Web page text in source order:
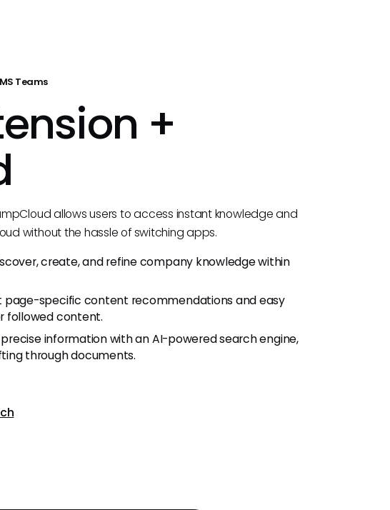
Teams
+
allows users to access instant knowledge and
without the hassle of switching apps.
create, and refine company knowledge within
page-specific content recommendations and easy
followed content.
information with an AI-powered search engine,
through documents.